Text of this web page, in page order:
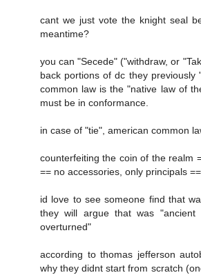
cant we just vote the knight seal
meantime?
you can "Secede" ("withdraw, or
back portions of dc they previously
common law is the "native law of
must be in conformance.
in case of "tie", american common
counterfeiting the coin of the realm
== no accessories, only principals
id love to see someone find that
they will argue that was "ancient
overturned"
according to thomas jefferson
why they didnt start from scratch